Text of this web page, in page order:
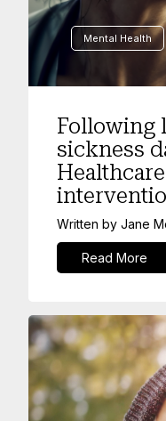
Mental Health
Following
sickness
Written by Jane
Read More